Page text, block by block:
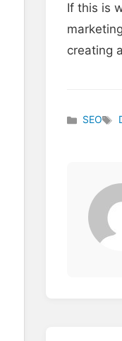
If this is
creating
Categories
SEO